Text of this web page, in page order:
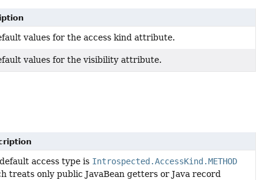
values for the access kind attribute.
values for the visibility attribute.
access type is Introspected.AccessKind.METHOD
treats only public JavaBean getters or Java record